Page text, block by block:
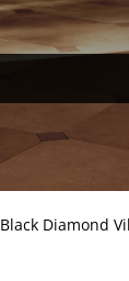
Black Diamond